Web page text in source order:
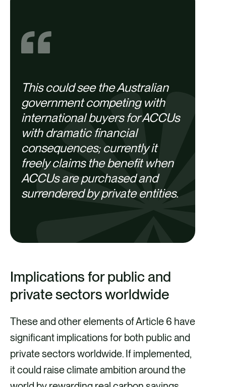
This could see the Australian
government competing with
international buyers for ACCUs
with dramatic financial
consequences; currently it
freely claims the benefit when
ACCUs are purchased and
surrendered by private entities.
Implications for public and
private sectors worldwide
These and other elements of Article 6 have
significant implications for both public and
private sectors worldwide. If implemented,
it could raise climate ambition around the